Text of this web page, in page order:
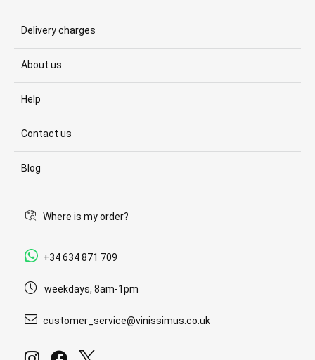
Delivery charges
About us
Help
Contact us
Blog
Where is my order?
+34 634 871 709
weekdays, 8am-1pm
customer_service@vinissimus.co.uk